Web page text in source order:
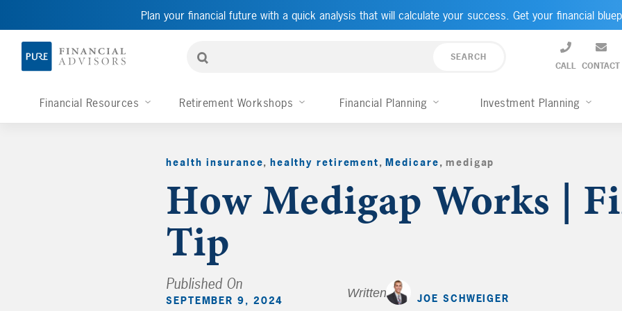
Plan your financial future with a quick analysis that will calculate your success. Get your financial
CALL CONTACT
Financial Resources Retirement Workshops Financial Planning Investment Planning
health insurance, healthy retirement, Medicare, medigap
How Medigap Works |
Tip
Published On
SEPTEMBER 9, 2024
Written by JOE SCHWEIGER